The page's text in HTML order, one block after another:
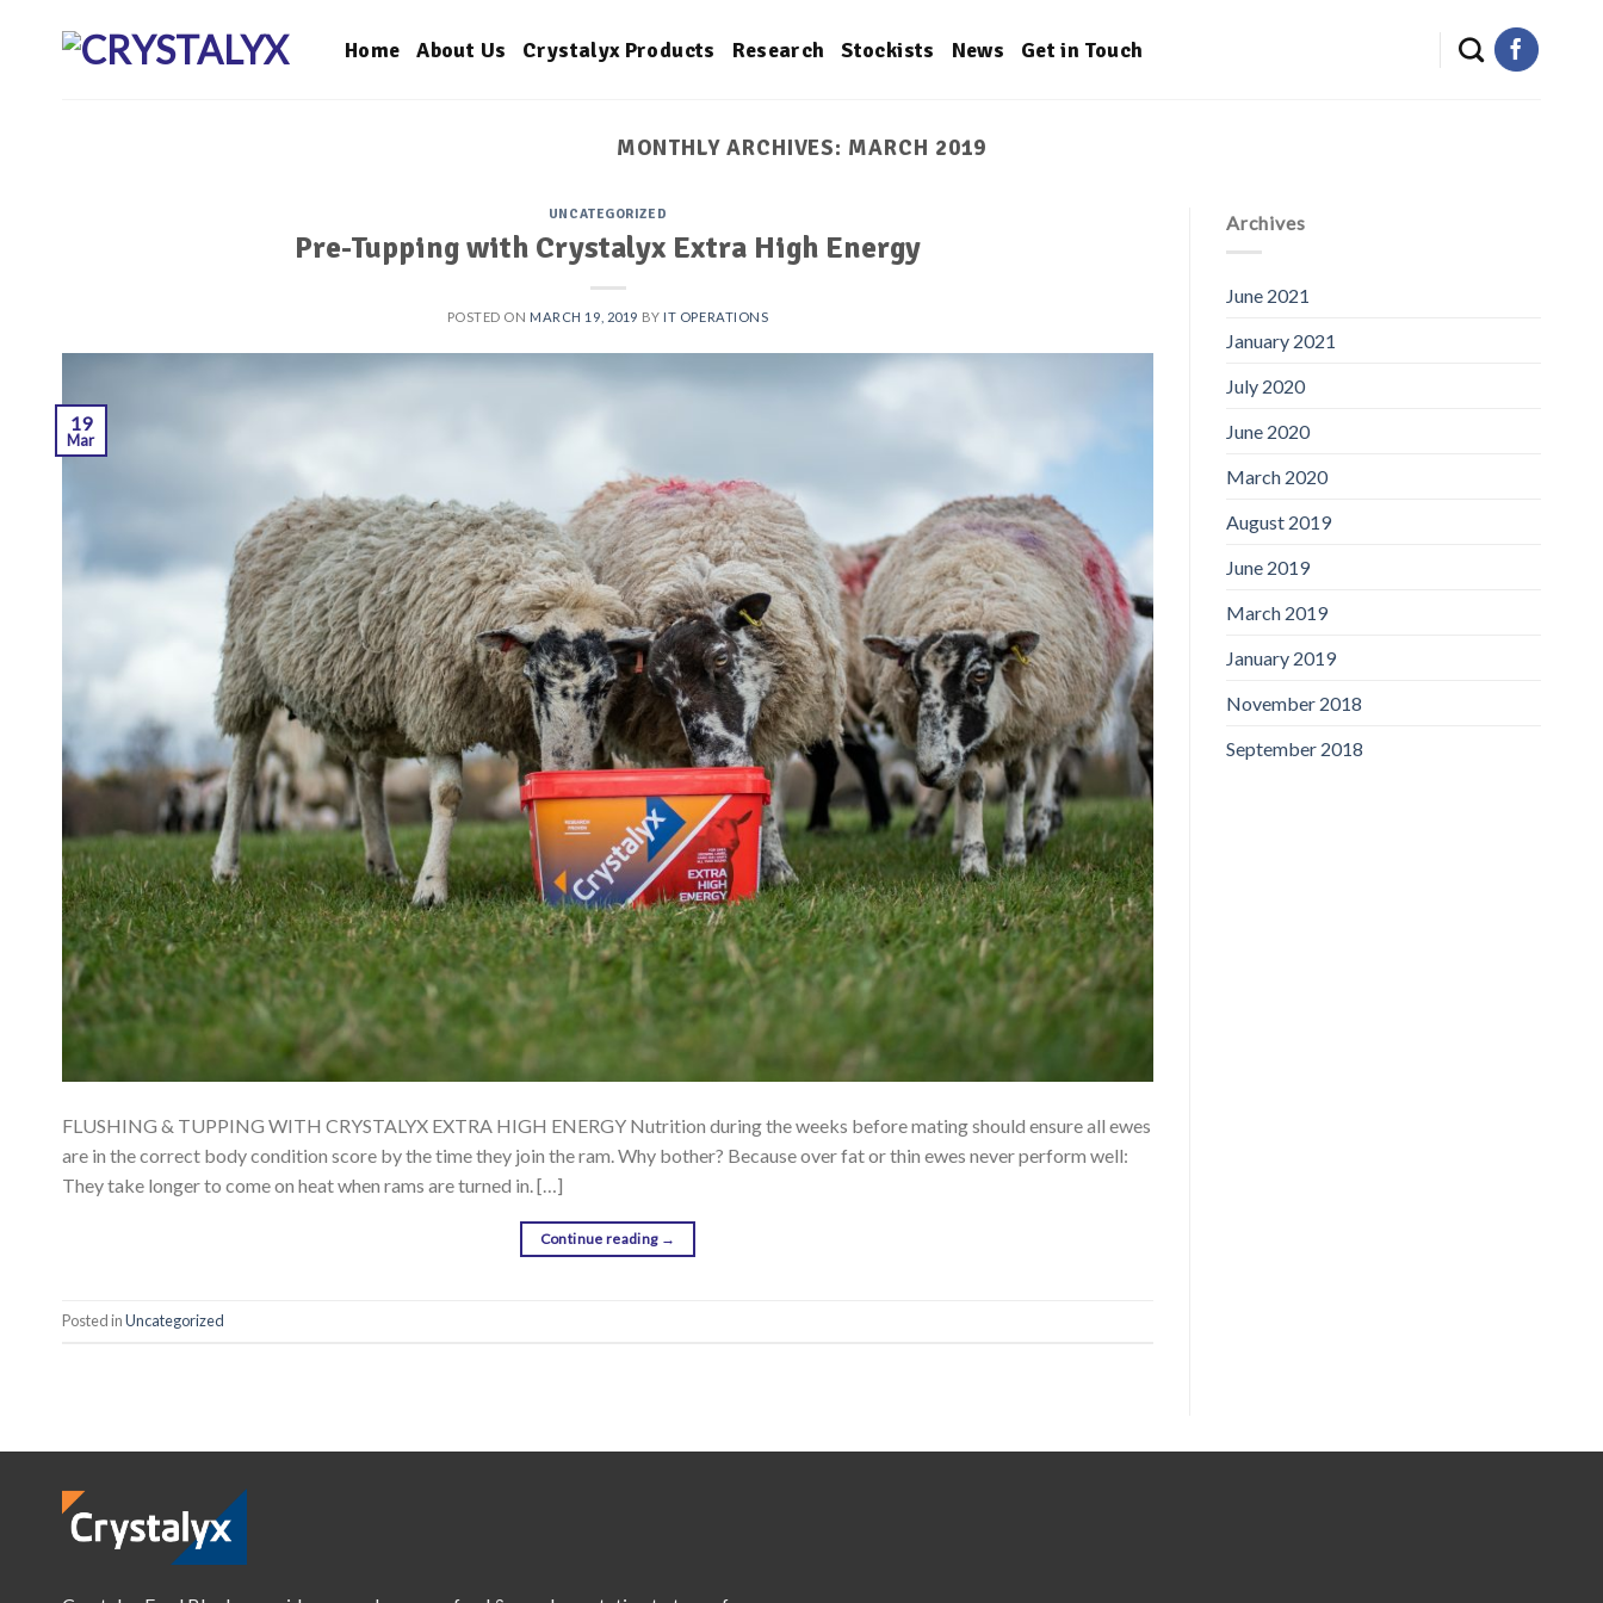
Home About Us Crystalyx Products Research Stockists News Get in Touch
MONTHLY ARCHIVES: MARCH 2019
UNCATEGORIZED
Pre-Tupping with Crystalyx Extra High Energy
POSTED ON MARCH 19, 2019 BY IT OPERATIONS
19
Mar
FLUSHING & TUPPING WITH CRYSTALYX EXTRA HIGH ENERGY Nutrition during the weeks before mating should ensure all ewes
are in the correct body condition score by the time they join the ram. Why bother? Because over fat or thin ewes never perform well:
They take longer to come on heat when rams are turned in. […]
Continue reading →
Posted inUncategorized
Archives
June 2021
January 2021
July 2020
June 2020
March 2020
August 2019
June 2019
March 2019
January 2019
November 2018
September 2018